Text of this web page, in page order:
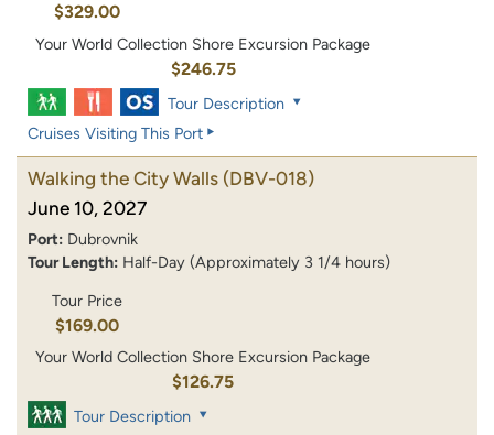
$329.00
Your World Collection Shore Excursion Package
$246.75
Tour Description
Cruises Visiting This Port
Walking the City Walls (DBV-018)
June 10, 2027
Port: Dubrovnik
Tour Length: Half-Day (Approximately 3 1/4 hours)
Tour Price
$169.00
Your World Collection Shore Excursion Package
$126.75
Tour Description